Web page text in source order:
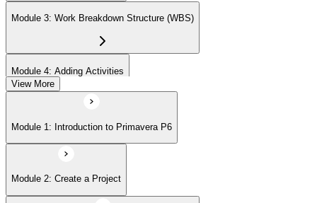
Module 3: Work Breakdown Structure (WBS)
Module 4: Adding Activities
Module 5: Creating Relationships
Module 6: Formatting Schedule Data
View More
Module 1: Introduction to Primavera P6
Module 2: Create a Project